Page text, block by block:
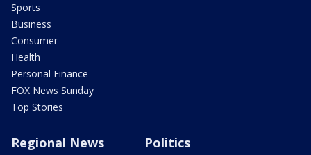
Sports
Business
Consumer
Health
Personal Finance
FOX News Sunday
Top Stories
Regional News Politics